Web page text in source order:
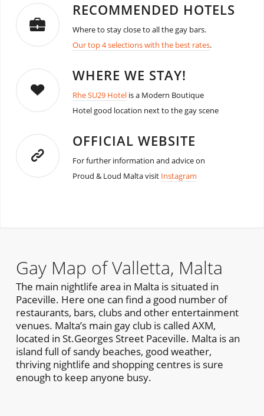
RECOMMENDED HOTELS
Where to stay close to all the gay bars.
Our top 4 selections with the best rates.
WHERE WE STAY!
Rhe SU29 Hotelis a Modern Boutique
Hotel good location next to the gay scene
OFFICIAL WEBSITE
For further information and advice on
Proud & Loud Malta visit Instagram
Gay Map of Valletta, Malta
The main nightlife area in Malta is situated in
Paceville. Here one can find a good number of
restaurants, bars, clubs and other entertainment
venues. Malta’s main gay club is called AXM,
located in St.Georges Street Paceville. Malta is an
island full of sandy beaches, good weather,
thriving nightlife and shopping centres is sure
enough to keep anyone busy.